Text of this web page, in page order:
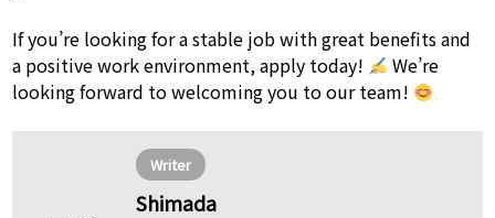
If you’re looking for a stable job with great benefits and
a positive work environment, apply today!
We’re
looking forward to welcoming you to our team!
Writer
Shimada